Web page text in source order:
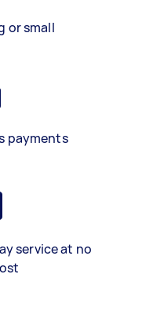
or small
payments
service at no